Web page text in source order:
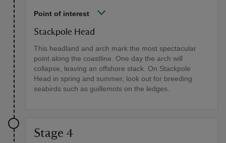
Point of interest
Stackpole Head
This headland and arch mark the most spectacular
point along the coastline. One day the arch will
collapse, leaving an offshore stack. On Stackpole
Head in spring and summer, look out for breeding
seabirds such as guillemots on the ledges.
Stage 4